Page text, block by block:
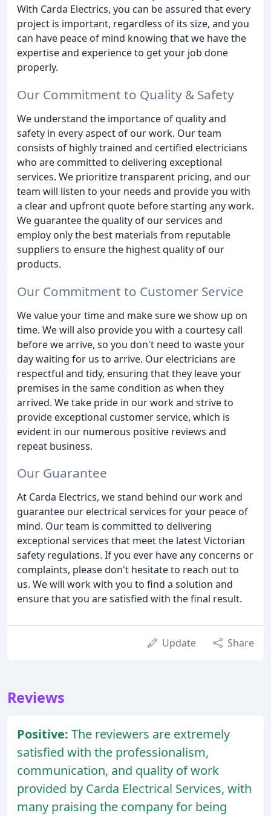
With Carda Electrics, you can be assured that every
project is important, regardless of its size, and you
can have peace of mind knowing that we have the
expertise and experience to get your job done
properly.
Our Commitment to Quality & Safety
We understand the importance of quality and
safety in every aspect of our work. Our team
consists of highly trained and certified electricians
who are committed to delivering exceptional
services. We prioritize transparent pricing, and our
team will listen to your needs and provide you with
a clear and upfront quote before starting any work.
We guarantee the quality of our services and
employ only the best materials from reputable
suppliers to ensure the highest quality of our
products.
Our Commitment to Customer Service
We value your time and make sure we show up on
time. We will also provide you with a courtesy call
before we arrive, so you don't need to waste your
day waiting for us to arrive. Our electricians are
respectful and tidy, ensuring that they leave your
premises in the same condition as when they
arrived. We take pride in our work and strive to
provide exceptional customer service, which is
evident in our numerous positive reviews and
repeat business.
Our Guarantee
At Carda Electrics, we stand behind our work and
guarantee our electrical services for your peace of
mind. Our team is committed to delivering
exceptional services that meet the latest Victorian
safety regulations. If you ever have any concerns or
complaints, please don't hesitate to reach out to
us. We will work with you to find a solution and
ensure that you are satisfied with the final result.
Update Share
Reviews
Positive: The reviewers are extremely
satisfied with the professionalism,
communication, and quality of work
provided by Carda Electrical Services, with
many praising the company for being